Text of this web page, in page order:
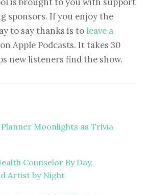
sponsors. If you enjoy the
to say thanks is to leave a
Apple Podcasts. It takes 30
new listeners find the show.
Moonlights as Trivia
Counselor By Day,
Artist by Night